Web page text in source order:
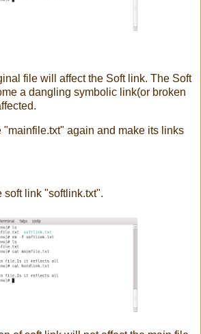
file will affect the Soft link. The Soft
a dangling symbolic link(or broken
"mainfile.txt" again and make its links
soft link "softlink.txt".